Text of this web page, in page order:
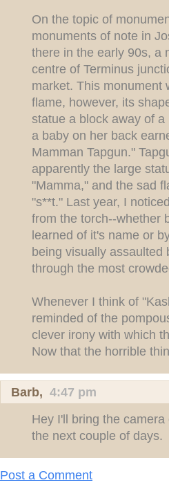
On the topic of
monuments of note in
there in the early 90s, a
centre of Terminus
market. This monument
flame, however, its
statue a block away of
a baby on her back
Mamman Tapgun."
apparently the large
"Mamma," and the sad
"s**t." Last year, I
from the torch--whether
learned of it's name or
being visually assaulted
through the most
Whenever I think of
reminded of the
clever irony with which
Now that the horrible
Barb, 4:47 pm
Hey I'll bring the
the next couple of days.
Post a Comment